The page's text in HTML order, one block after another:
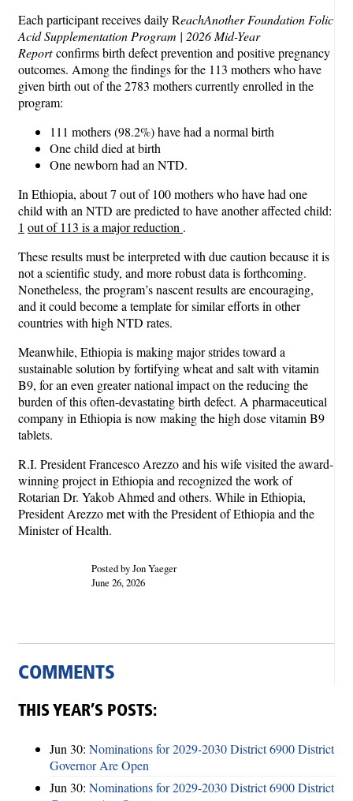
Each participant receives daily ReachAnother Foundation Folic
Acid Supplementation Program | 2026 Mid-Year
Reportconfirms birth defect prevention and positive pregnancy
outcomes. Among the findings for the 113 mothers who have
given birth out of the 2783 mothers currently enrolled in the
program:
111 mothers (98.2%) have had a normal birth
One child died at birth
One newborn had an NTD.
In Ethiopia, about 7 out of 100 mothers who have had one
child with an NTD are predicted to have another affected child:
1 out of 113 is a major reduction .
These results must be interpreted with due caution because it is
not a scientific study, and more robust data is forthcoming.
Nonetheless, the program’s nascent results are encouraging,
and it could become a template for similar efforts in other
countries with high NTD rates.
Meanwhile, Ethiopia is making major strides toward a
sustainable solution by fortifying wheat and salt with vitamin
B9, for an even greater national impact on the reducing the
burden of this often-devastating birth defect. A pharmaceutical
company in Ethiopia is now making the high dose vitamin B9
tablets.
R.I. President Francesco Arezzo and his wife visited the award-
winning project in Ethiopia and recognized the work of
Rotarian Dr. Yakob Ahmed and others. While in Ethiopia,
President Arezzo met with the President of Ethiopia and the
Minister of Health.
Posted by Jon Yaeger
June 26, 2026
COMMENTS
THIS YEAR’S POSTS:
Jun 30: Nominations for 2029-2030 District 6900 District
Governor Are Open
Jun 30: Nominations for 2029-2030 District 6900 District